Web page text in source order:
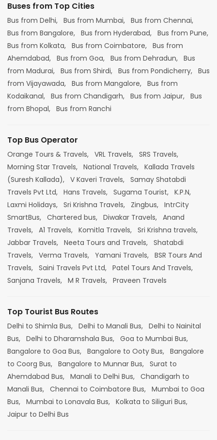
Buses from Top Cities
Bus from Delhi, Bus from Mumbai, Bus from Chennai,
Bus from Bangalore, Bus from Hyderabad, Bus from Pune,
Bus from Kolkata, Bus from Coimbatore, Bus from
Ahemdabad, Bus from Goa, Bus from Dehradun, Bus
from Madurai, Bus from Shirdi, Bus from Pondicherry, Bus
from Vijayawada, Bus from Mangalore, Bus from
Kodaikanal, Bus from Chandigarh, Bus from Jaipur, Bus
from Bhopal, Bus from Ranchi
Top Bus Operator
Orange Tours & Travels, VRL Travels, SRS Travels,
Morning Star Travels, National Travels, Kallada Travels
(Suresh Kallada), V Kaveri Travels, Samay Shatabdi
Travels Pvt Ltd, Hans Travels, Sugama Tourist, K.P.N,
Laxmi Holidays, Sri Krishna Travels, Zingbus, IntrCity
SmartBus, Chartered bus, Diwakar Travels, Anand
Travels, A1 Travels, Komitla Travels, Sri Krishna travels,
Jabbar Travels, Neeta Tours and Travels, Shatabdi
Travels, Verma Travels, Yamani Travels, BSR Tours And
Travels, Saini Travels Pvt Ltd, Patel Tours And Travels,
Sanjana Travels, M R Travels, Praveen Travels
Top Tourist Bus Routes
Delhi to Shimla Bus, Delhi to Manali Bus, Delhi to Nainital
Bus, Delhi to Dharamshala Bus, Goa to Mumbai Bus,
Bangalore to Goa Bus, Bangalore to Ooty Bus, Bangalore
to Coorg Bus, Bangalore to Munnar Bus, Surat to
Ahemdabad Bus, Manali to Delhi Bus, Chandigarh to
Manali Bus, Chennai to Coimbatore Bus, Mumbai to Goa
Bus, Mumbai to Lonavala Bus, Kolkata to Siliguri Bus,
Jaipur to Delhi Bus